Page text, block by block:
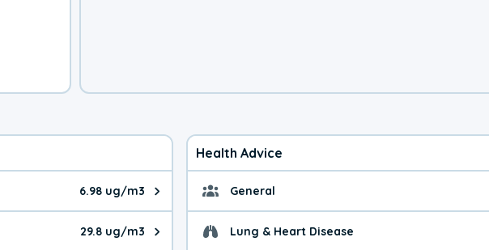
6.98 ug/m3
The pollutant PM2.5 value is 6.98 micrograms per cubic meter. Main sources are
29.8 ug/m3
The pollutant PM10 value is 29.8 micrograms per cubic meter. Main sources are
Health Advice
General General health
Lung & Heart Disease Health advice for